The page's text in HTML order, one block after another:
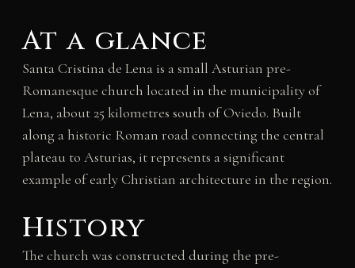
At a glance
Santa Cristina de Lena is a small Asturian pre-
Romanesque church located in the municipality of
Lena, about 25 kilometres south of Oviedo. Built
along a historic Roman road connecting the central
plateau to Asturias, it represents a significant
example of early Christian architecture in the region.
History
The church was constructed during the pre-